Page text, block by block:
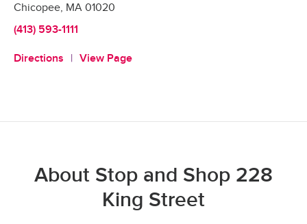
Chicopee, MA 01020
(413) 593-1111
Directions View Page
About Stop and Shop 228
King Street